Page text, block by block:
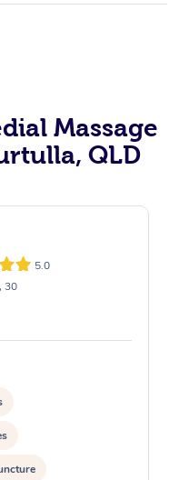
Massage
QLD
5.0
30